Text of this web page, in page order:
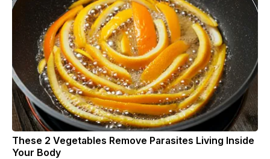
These 2 Vegetables Remove Parasites Living Inside
Your Body